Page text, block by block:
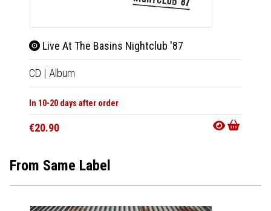
Live At The Basins Nightclub '87
CD | Album
In 10-20 days after order
€20.90
From Same Label